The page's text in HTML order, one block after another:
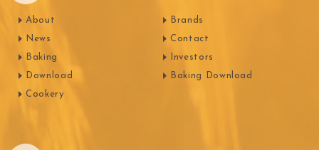
About
News
Baking
Download
Cookery
Brands
Contact
Investors
Baking Download